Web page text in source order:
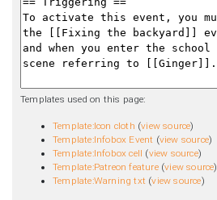
Templates used on this page:
Template:Icon cloth (view source)
Template:Infobox Event (view source)
Template:Infobox cell (view source)
Template:Patreon feature(view source)
Template:Warning txt (view source)